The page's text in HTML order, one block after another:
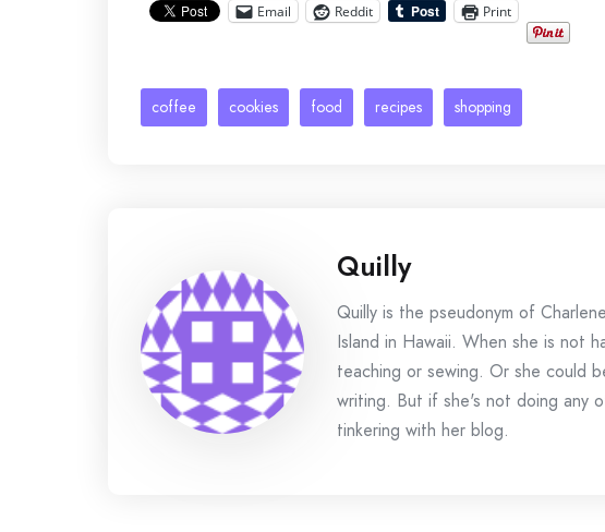
Email Reddit Print
coffee cookies food recipes shopping
Quilly
Quilly is the pseudonym of
Island in Hawaii. When she is not
teaching or sewing. Or she could
writing. But if she's not doing any
tinkering with her blog.